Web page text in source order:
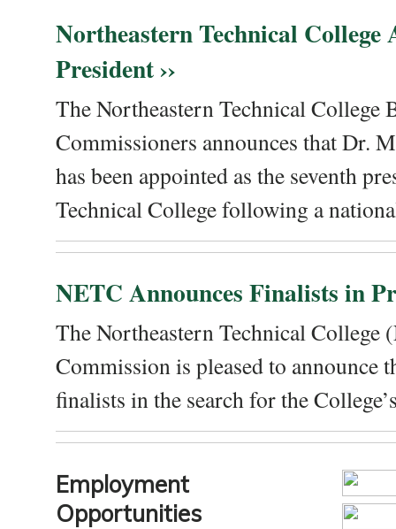
Northeastern Technical College
President ››
The Northeastern Technical College
Commissioners announces that Dr.
has been appointed as the seventh
Technical College following a
NETC Announces Finalists in
The Northeastern Technical College
Commission is pleased to announce
finalists in the search for the
Employment
Opportunities